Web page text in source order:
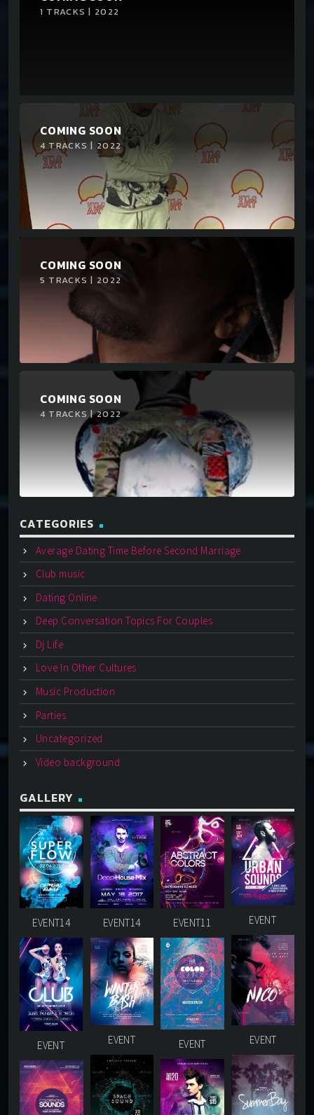
1 TRACKS | 2022
COMING SOON
4 TRACKS | 2022
COMING SOON
5 TRACKS | 2022
COMING SOON
4 TRACKS | 2022
CATEGORIES
Average Dating Time Before Second Marriage
Club music
Dating Online
Deep Conversation Topics For Couples
Dj Life
Love In Other Cultures
Music Production
Parties
Uncategorized
Video background
GALLERY
EVENT14 EVENT14